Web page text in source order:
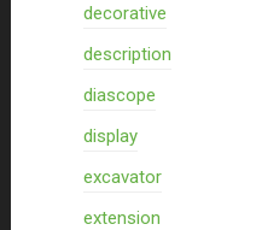
decorative
description
diascope
display
excavator
extension